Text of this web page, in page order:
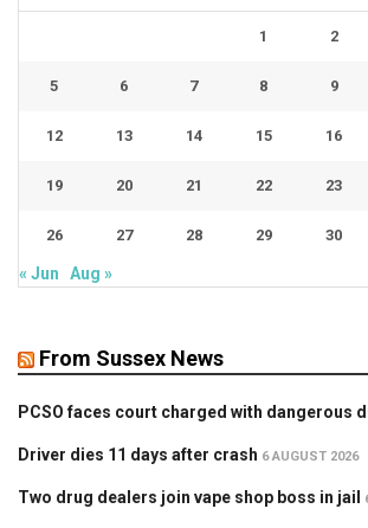
1 2
5 6 7 8 9
12 13 14 15 16
19 20 21 22 23
26 27 28 29 30
« Jun Aug »
From Sussex News
PCSO faces court charged with dangerous
Driver dies 11 days after crash 6 AUGUST 2026
Two drug dealers join vape shop boss in jail